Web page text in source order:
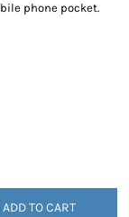
phone pocket.
ADD TO CART